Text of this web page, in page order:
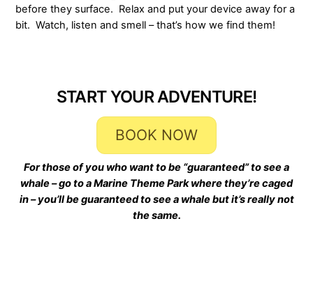
before they surface. Relax and put your device away for a
bit. Watch, listen and smell – that’s how we find them!
START YOUR ADVENTURE!
BOOK NOW
For those of you who want to be “guaranteed” to see a
whale – go to a Marine Theme Park where they’re caged
in –you’ll be guaranteed to see a whale but it’s really not
the same.